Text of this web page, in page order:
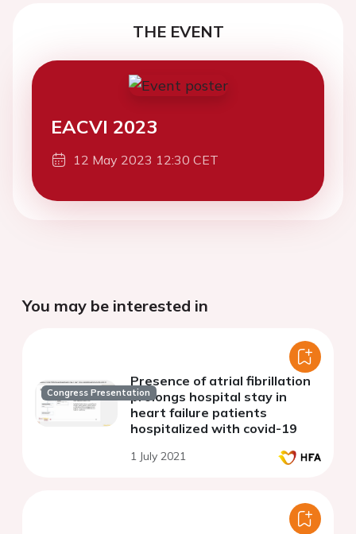
THE EVENT
EACVI 2023
12 May 2023 12:30 CET
You may be interested in
Congress Presentation
Presence of atrial fibrillation
prolongs hospital stay in
heart failure patients
hospitalized with covid-19
1 July 2021